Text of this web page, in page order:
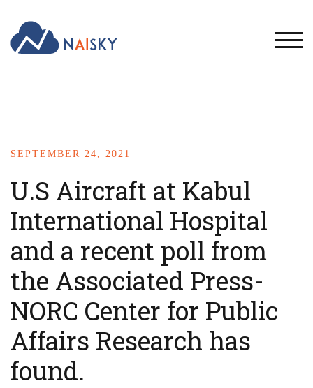
SEPTEMBER 24, 2021
U.S Aircraft at Kabul
International Hospital
and a recent poll from
the Associated Press-
NORC Center for Public
Affairs Research has
found.